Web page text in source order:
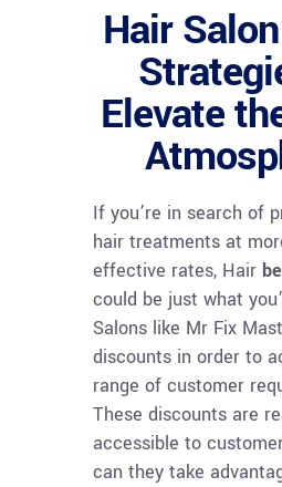
Hair
Elevate
If you’re in search of
hair treatments at
effective rates, Hair
could be just what
Salons like Mr Fix
discounts in order to
range of customer
These discounts are
accessible to
can they take